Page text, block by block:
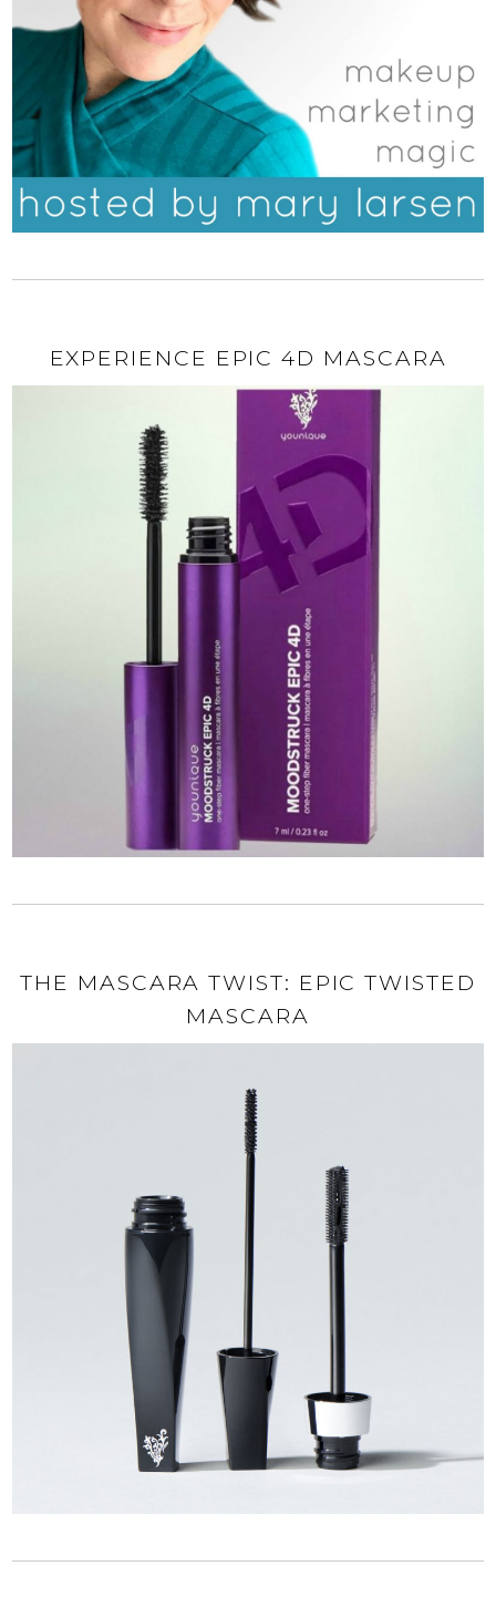
EXPERIENCE EPIC 4D MASCARA
THE MASCARA TWIST: EPIC TWISTED
MASCARA